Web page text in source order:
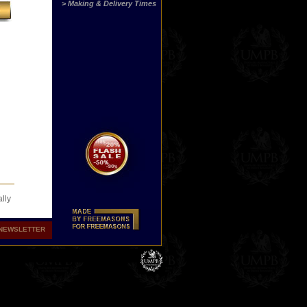
> Making & Delivery Times